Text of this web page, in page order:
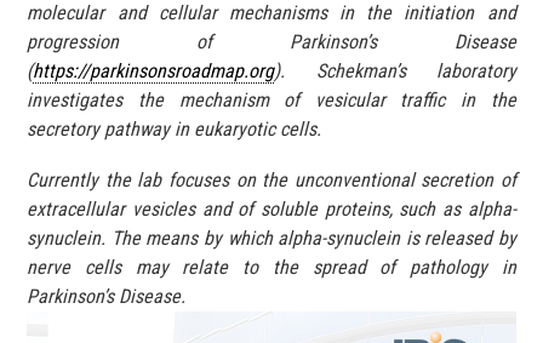
molecular and cellular mechanisms in the initiation and
progression of Parkinson’s Disease
(https://parkinsonsroadmap.org). Schekman’s laboratory
investigates the mechanism of vesicular traffic in the
secretory pathway in eukaryotic cells.
Currently the lab focuses on the unconventional secretion of
extracellular vesicles and of soluble proteins, such as alpha-
synuclein. The means by which alpha-synuclein is released by
nerve cells may relate to the spread of pathology in
Parkinson’s Disease.